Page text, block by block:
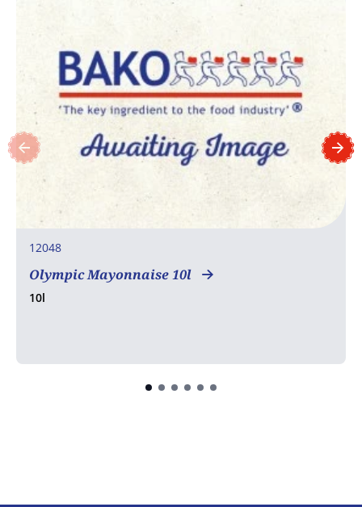
12048
Olympic Mayonnaise 10l
10l